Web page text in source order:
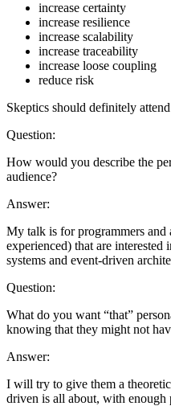
increase certainty
increase resilience
increase scalability
increase traceability
increase loose coupling
reduce risk
Skeptics should definitely
Question:
How would you describe the
audience?
Answer:
My talk is for programmers and
experienced) that are
systems and event-driven
Question:
What do you want “that”
knowing that they might not
Answer:
I will try to give them a
driven is all about, with enough